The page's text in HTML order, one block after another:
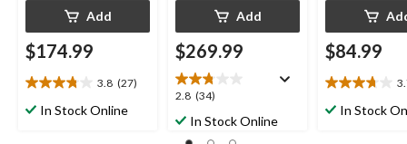
Add
$174.99
3.8 (27)
3.8
outIn Stock Online
Add
$269.99
2.8 (34)
2.8
outIn Stock Online
$84.99
3.7
outIn Stock